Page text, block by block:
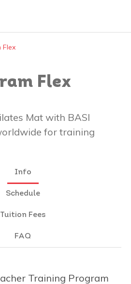
Flex
Flex
Mat with BASI
for training
Info
Schedule
Tuition Fees
FAQ
Training Program